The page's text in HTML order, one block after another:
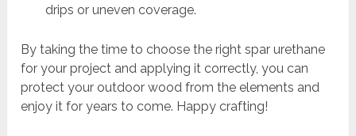
drips or uneven coverage.
By taking the time to choose the right spar urethane
for your project and applying it correctly, you can
protect your outdoor wood from the elements and
enjoy it for years to come. Happy crafting!